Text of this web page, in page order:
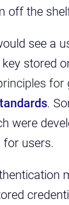
off the
see a
stored
.
were
users.